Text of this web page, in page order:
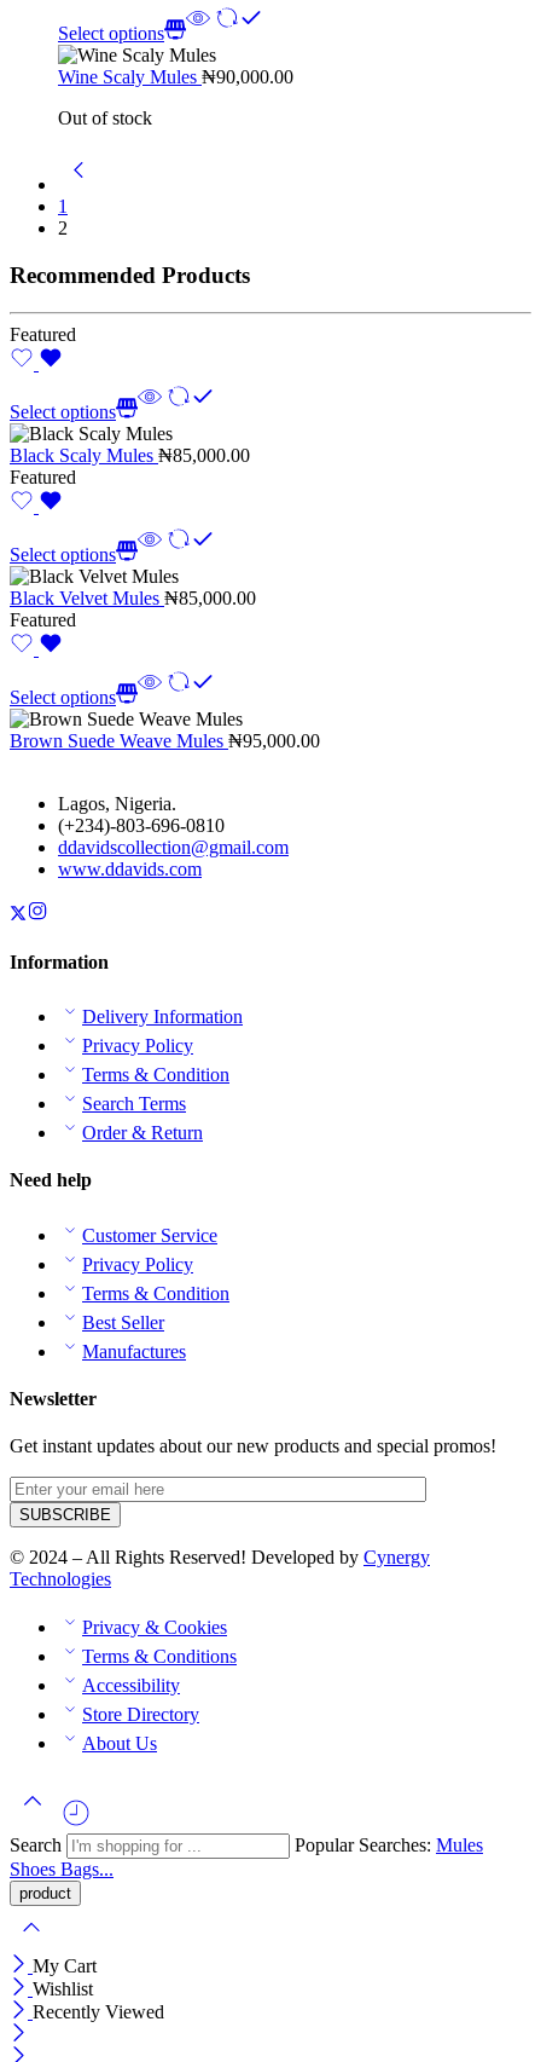
Select options
Wine Scaly Mules ₦90,000.00
Out of stock
1
2
Recommended Products
Featured
Select options
Black Scaly Mules ₦85,000.00
Featured
Select options
Black Velvet Mules ₦85,000.00
Featured
Select options
Brown Suede Weave Mules ₦95,000.00
Lagos, Nigeria.
(+234)-803-696-0810
ddavidscollection@gmail.com
www.ddavids.com
Information
Delivery Information
Privacy Policy
Terms & Condition
Search Terms
Order & Return
Need help
Customer Service
Privacy Policy
Terms & Condition
Best Seller
Manufactures
Newsletter
Get instant updates about our new products and special promos!
© 2024 – All Rights Reserved! Developed by Cynergy
Technologies
Privacy & Cookies
Terms & Conditions
Accessibility
Store Directory
About Us
Search Popular Searches: Mules
Shoes Bags...
My Cart
Wishlist
Recently Viewed